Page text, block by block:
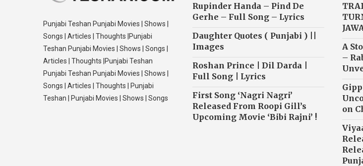
Punjabi Teshan Punjabi Movies | Shows |
Songs | Articles | Thoughts |Punjabi
Teshan Punjabi Movies | Shows | Songs |
Articles | Thoughts |Punjabi Teshan
Punjabi Teshan Punjabi Movies | Shows |
Songs | Articles | Thoughts | Punjabi
Teshan | Punjabi Movies | Shows | Songs
Rupinder Handa – Pind De
Gerhe – Full Song – Lyrics
Daughter Quotes ( Punjabi ) ||
Images
Roshan Prince | Dil Darda |
Full Song | Lyrics
First Song ‘Nagri Nagri’
Released From Roopi Gill’s
Upcoming Movie ‘Bibi Rajni’ !
A
–
on